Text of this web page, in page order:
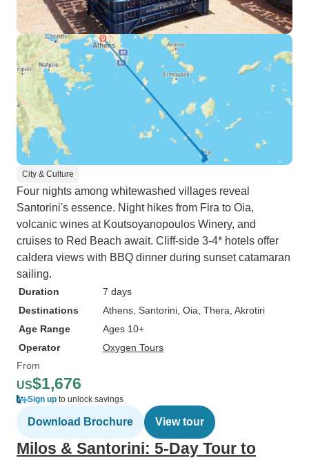
City & Culture
Four nights among whitewashed villages reveal
Santorini's essence. Night hikes from Fira to Oia,
volcanic wines at Koutsoyanopoulos Winery, and
cruises to Red Beach await. Cliff-side 3-4* hotels offer
caldera views with BBQ dinner during sunset catamaran
sailing.
Duration
7 days
Destinations
Athens , Santorini , Oia , Thera , Akrotiri
Age Range
Ages 10+
Operator
Oxygen Tours
From
US$1,676
Sign up to unlock savings
Download Brochure View tour
Milos & Santorini: 5-Day Tour to